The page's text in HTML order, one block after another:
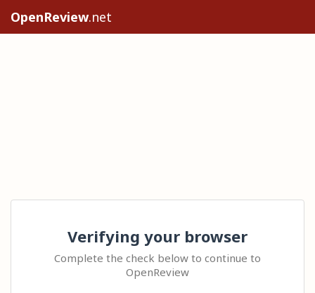
OpenReview.net
Verifying your browser
Complete the check below to continue to
OpenReview